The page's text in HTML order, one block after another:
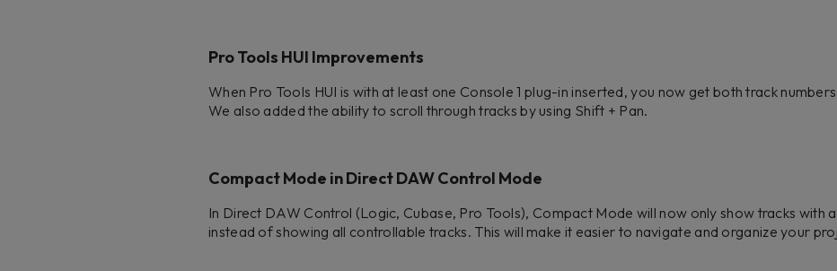
Pro Tools HUI Improvements
When Pro Tools HUI is with at least one Console 1 plug-in inserted, you now get both track
We also added the ability to scroll through tracks by using Shift + Pan.
Compact Mode in Direct DAW Control Mode
In Direct DAW Control (Logic, Cubase, Pro Tools), Compact Mode will now only show tracks with
instead of showing all controllable tracks. This will make it easier to navigate and organize your